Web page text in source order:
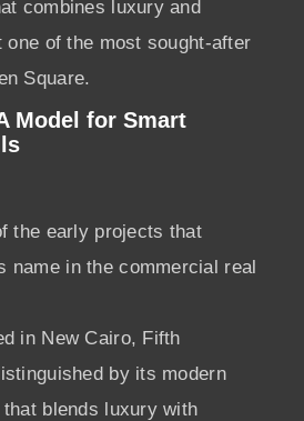
combines luxury and
of the most sought-after
Square.
Model for Smart
the early projects that
name in the commercial real
in New Cairo, Fifth
by its modern
blends luxury with